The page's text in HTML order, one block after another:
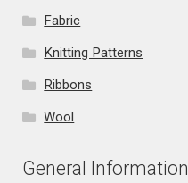
Fabric
Knitting Patterns
Ribbons
Wool
General Information